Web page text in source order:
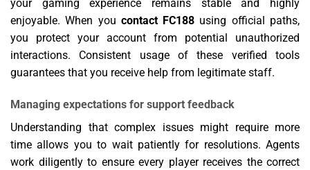
your gaming experience remains stable and highly
enjoyable. When you contact FC188 using official paths,
you protect your account from potential unauthorized
interactions. Consistent usage of these verified tools
guarantees that you receive help from legitimate staff.
Managing expectations for support feedback
Understanding that complex issues might require more
time allows you to wait patiently for resolutions. Agents
work diligently to ensure every player receives the correct